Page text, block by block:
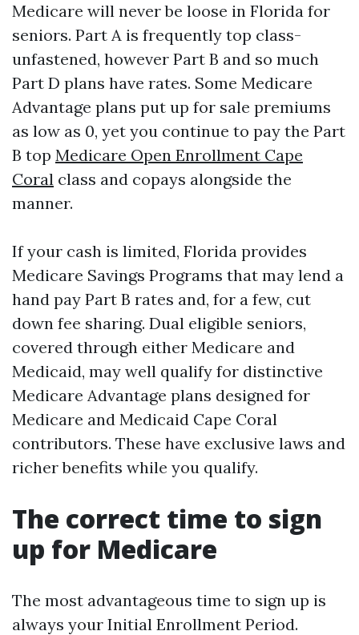
Medicare will never be loose in Florida for
seniors. Part A is frequently top class-
unfastened, however Part B and so much
Part D plans have rates. Some Medicare
Advantage plans put up for sale premiums
as low as 0, yet you continue to pay the Part
B top Medicare Open Enrollment Cape
Coral class and copays alongside the
manner.
If your cash is limited, Florida provides
Medicare Savings Programs that may lend a
hand pay Part B rates and, for a few, cut
down fee sharing. Dual eligible seniors,
covered through either Medicare and
Medicaid, may well qualify for distinctive
Medicare Advantage plans designed for
Medicare and Medicaid Cape Coral
contributors. These have exclusive laws and
richer benefits while you qualify.
The correct time to sign
up for Medicare
The most advantageous time to sign up is
always your Initial Enrollment Period.